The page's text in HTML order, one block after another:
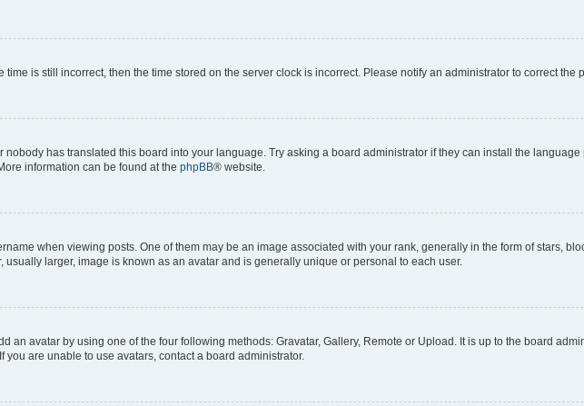
is still incorrect, then the time stored on the server clock is incorrect. Please notify an administrator to correct the
has translated this board into your language. Try asking a board administrator if they can install the
information can be found at the phpBB® website.
when viewing posts. One of them may be an image associated with your rank, generally in the form of stars,
larger, image is known as an avatar and is generally unique or personal to each user.
an avatar by using one of the four following methods: Gravatar, Gallery, Remote or Upload. It is up to the board
are unable to use avatars, contact a board administrator.